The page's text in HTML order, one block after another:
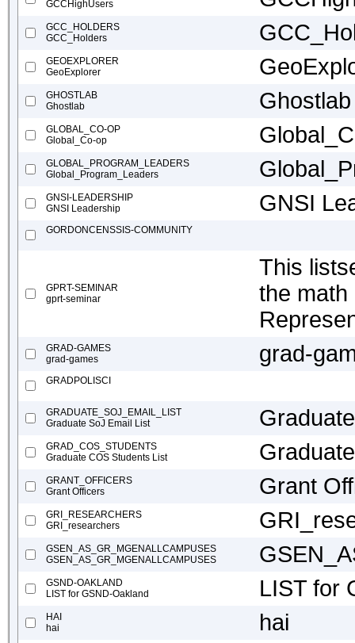
GCCHighUsers
GCC_HOLDERS
GCC_Holders
GEOEXPLORER
GeoExplorer
GHOSTLAB
Ghostlab
Ghostlab
GLOBAL_CO-OP
Global_Co-op
GLOBAL_PROGRAM_LEADERS
Global_Program_Leaders
GNSI-LEADERSHIP
GNSI Leadership
GNSI
GORDONCENSSIS-COMMUNITY
GPRT-SEMINAR
gprt-seminar
This
the math
GRAD-GAMES
grad-games
grad-
GRADPOLISCI
GRADUATE_SOJ_EMAIL_LIST
Graduate SoJ Email List
GRAD_COS_STUDENTS
Graduate COS Students List
GRANT_OFFICERS
Grant Officers
Grant
GRI_RESEARCHERS
GRI_researchers
GSEN_AS_GR_MGENALLCAMPUSES
GSEN_AS_GR_MGENALLCAMPUSES
GSND-OAKLAND
LIST for GSND-Oakland
LIST for
HAI
hai
hai